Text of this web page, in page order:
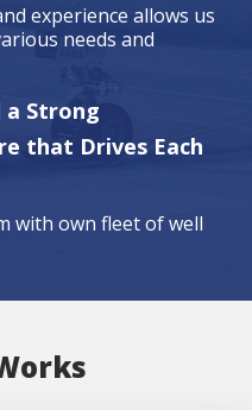
experience allows us
needs and
a Strong
that Drives Each
with own fleet of well